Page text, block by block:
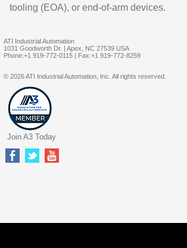
tooling (EOA), or end-of-arm devices.
ATI Industrial Automation
1031 Goodworth Dr. | Apex, NC 27539 USA
Phone:+1 919-772-0115 | Fax:+1 919-772-8259
© 2026 ATI Industrial Automation, Inc. All rights reserved.
Join A3 Today